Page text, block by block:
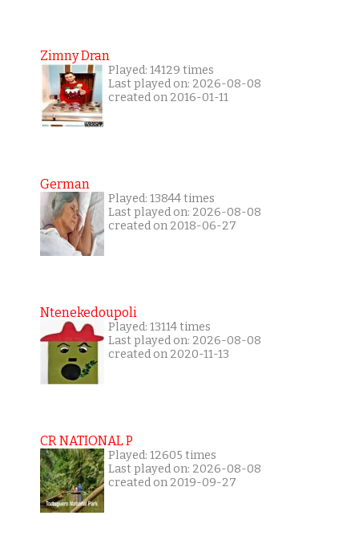
Zimny Dran
Played: 14129 times
Last played on: 2026-08-08
created on 2016-01-11
German
Played: 13844 times
Last played on: 2026-08-08
created on 2018-06-27
Ntenekedoupoli
Played: 13114 times
Last played on: 2026-08-08
created on 2020-11-13
CR NATIONAL P
Played: 12605 times
Last played on: 2026-08-08
created on 2019-09-27